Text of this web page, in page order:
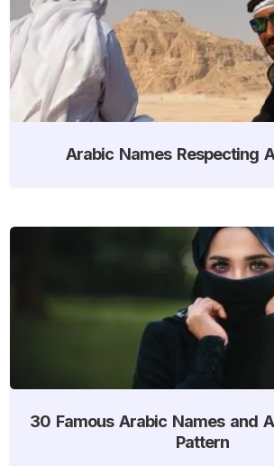
Arabic Names Respecting
30 Famous Arabic Names and
Pattern